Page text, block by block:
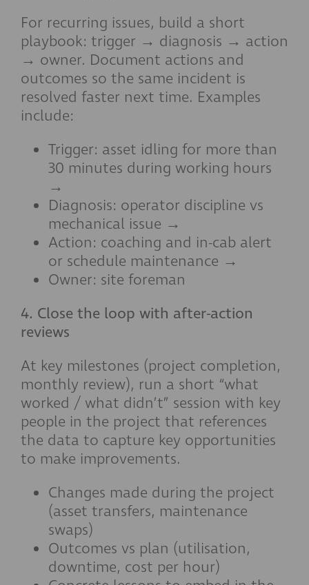
For recurring issues, build a short
playbook: trigger → diagnosis → action
→ owner. Document actions and
outcomes so the same incident is
resolved faster next time. Examples
include:
Trigger: asset idling for more than
30 minutes during working hours
→
Diagnosis: operator discipline vs
mechanical issue →
Action: coaching and in-cab alert
or schedule maintenance →
Owner: site foreman
4. Close the loop with after-action
reviews
At key milestones (project completion,
monthly review), run a short “what
worked / what didn’t” session with key
people in the project that references
the data to capture key opportunities
to make improvements.
Changes made during the project
(asset transfers, maintenance
swaps)
Outcomes vs plan (utilisation,
downtime, cost per hour)